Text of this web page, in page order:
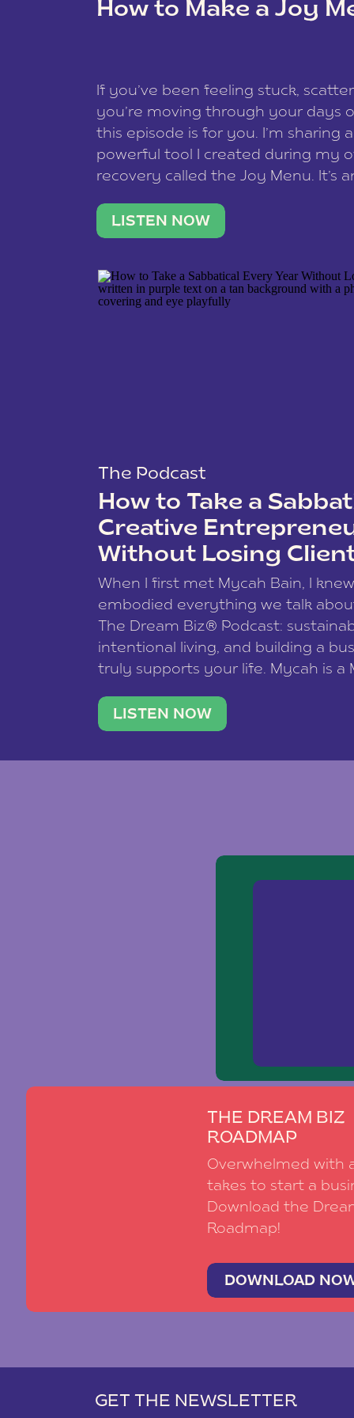
How to Make a Joy
If you’ve been feeling stuck,
you’re moving through your days
this episode is for you. I’m sharing
powerful tool I created during my
recovery called the Joy Menu. It’s
what lights you up, reset your
LISTEN NOW
The Podcast
How to Take a
Creative
Without Losing
When I first met Mycah Bain, I
embodied everything we talk
The Dream Biz® Podcast:
intentional living, and building a
truly supports your life. Mycah is a
traveler. She leads a photography
team of ten women and […]
LISTEN NOW
THE DREAM BIZ
ROADMAP
Overwhelmed with
takes to start a
Download the
Roadmap!
DOWNLOAD
GET THE NEWSLETTER